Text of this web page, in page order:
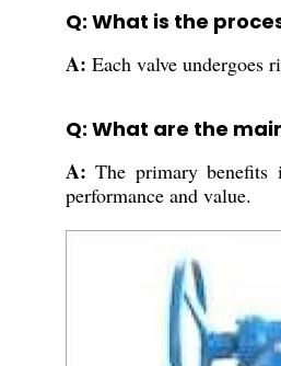
Q: What is the
A: Each valve undergoes
Q: What are the
A: The primary benefits
performance and value.